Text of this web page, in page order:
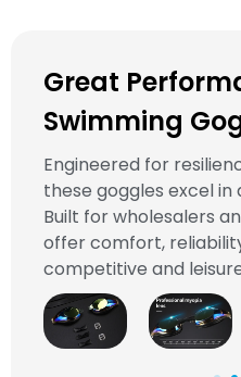
Great
Swimming
Engineered for
these goggles excel
Built for wholesalers
offer comfort,
competitive and